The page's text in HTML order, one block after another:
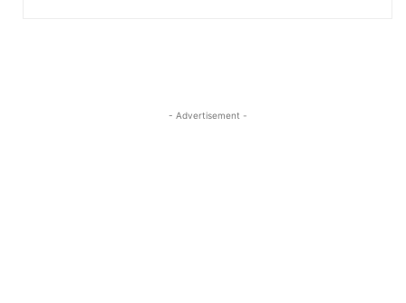
- Advertisement -